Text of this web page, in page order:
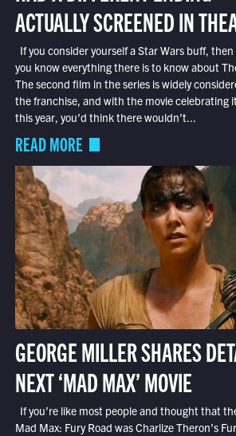
ACTUALLY SCREENED IN
If you consider yourself a Star Wars buff,
you know everything there is to know about
The second film in the series is widely
the franchise, and with the movie celebrating
this year, you’d think there wouldn’t...
READ MORE
GEORGE MILLER SHARES
NEXT ‘MAD MAX’ MOVIE
If you’re like most people and thought that
Mad Max: Fury Road was Charlize Theron’s